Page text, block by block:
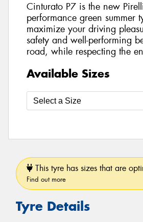
Cinturato P7 is the new
performance green summer
maximize your driving
safety and well-performing
road, while respecting the
Available Sizes
This tyre has sizes that are
Find out more
Tyre Details